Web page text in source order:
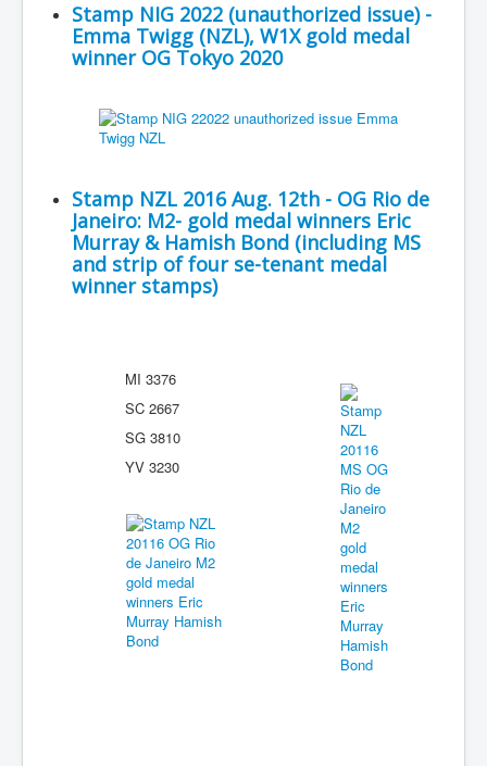
Stamp NIG 2022 (unauthorized issue) -
Emma Twigg (NZL), W1X gold medal
winner OG Tokyo 2020
Stamp NZL 2016 Aug. 12th - OG Rio de
Janeiro: M2- gold medal winners Eric
Murray & Hamish Bond (including MS
and strip of four se-tenant medal
winner stamps)
MI 3376
SC 2667
SG 3810
YV 3230